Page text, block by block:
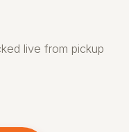
live from pickup